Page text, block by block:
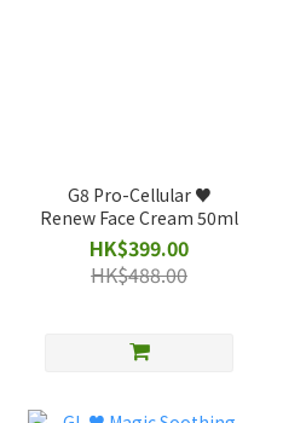
G8 Pro-Cellular ♥️
Renew Face Cream 50ml
HK$399.00
HK$488.00